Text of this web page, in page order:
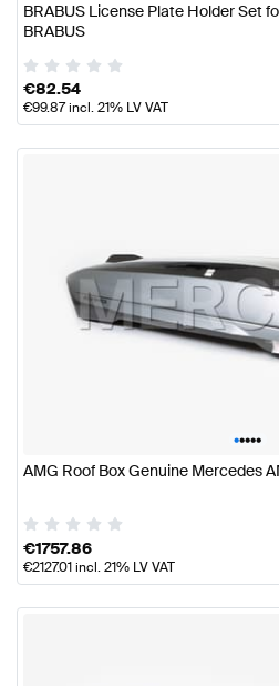
BRABUS License Plate Holder Set
BRABUS
€82.54
€99.87incl. 21% LV VAT
•••••
AMG Roof Box Genuine Mercedes
€1757.86
€2127.01incl. 21% LV VAT